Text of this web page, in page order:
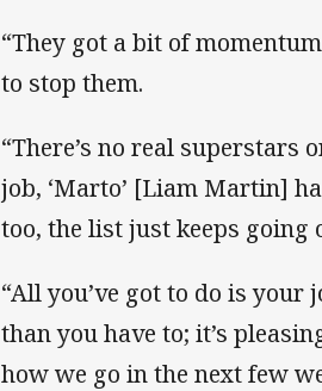
“They got a bit of
to stop them.
“There’s no real superstars
job, ‘Marto’ [Liam Martin]
too, the list just keeps going
“All you’ve got to do is your
than you have to; it’s
how we go in the next few